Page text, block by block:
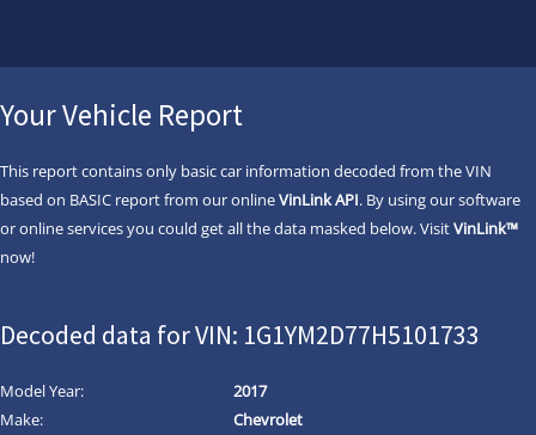
Your Vehicle Report
This report contains only basic car information decoded from the VIN
based on BASIC report from our onlineVinLink API. By using our software
or online services you could get all the data masked below. VisitVinLink™
now!
Decoded data for VIN: 1G1YM2D77H5101733
Model Year:
2017
Make:
Chevrolet